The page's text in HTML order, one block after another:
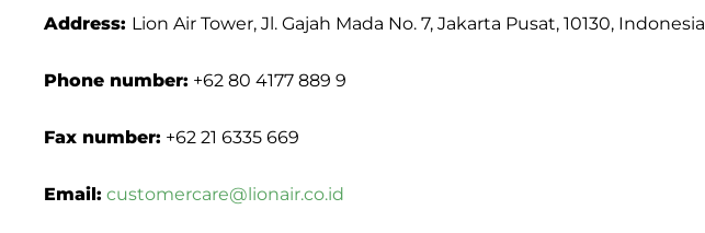
Address: Lion Air Tower, Jl. Gajah Mada No. 7, Jakarta Pusat, 10130, Indonesia
Phone number: +62 80 4177 889 9
Fax number: +62 21 6335 669
Email: customercare@lionair.co.id